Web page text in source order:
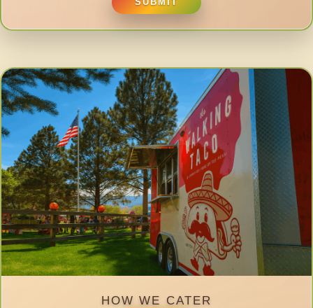
SUBMIT
HOW WE CATER